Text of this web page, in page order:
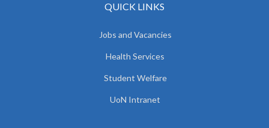
QUICK LINKS
Jobs and Vacancies
Health Services
Student Welfare
UoN Intranet